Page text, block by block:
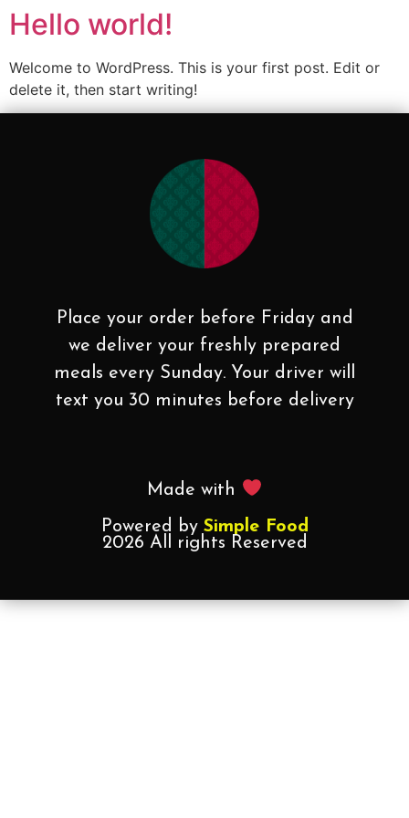
Hello world!
Welcome to WordPress. This is your first post. Edit or
delete it, then start writing!
Place your order before Friday and
we deliver your freshly prepared
meals every Sunday. Your driver will
text you 30 minutes before delivery
Made with
Powered by Simple Food
2026 All rights Reserved